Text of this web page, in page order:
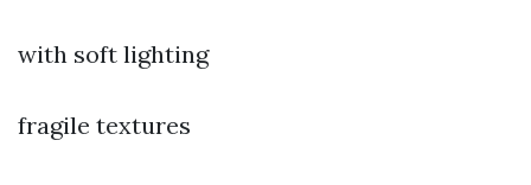
with soft lighting
fragile textures